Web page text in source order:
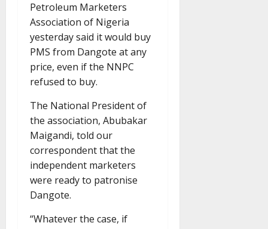
Petroleum Marketers
Association of Nigeria
yesterday said it would buy
PMS from Dangote at any
price, even if the NNPC
refused to buy.
The National President of
the association, Abubakar
Maigandi, told our
correspondent that the
independent marketers
were ready to patronise
Dangote.
“Whatever the case, if